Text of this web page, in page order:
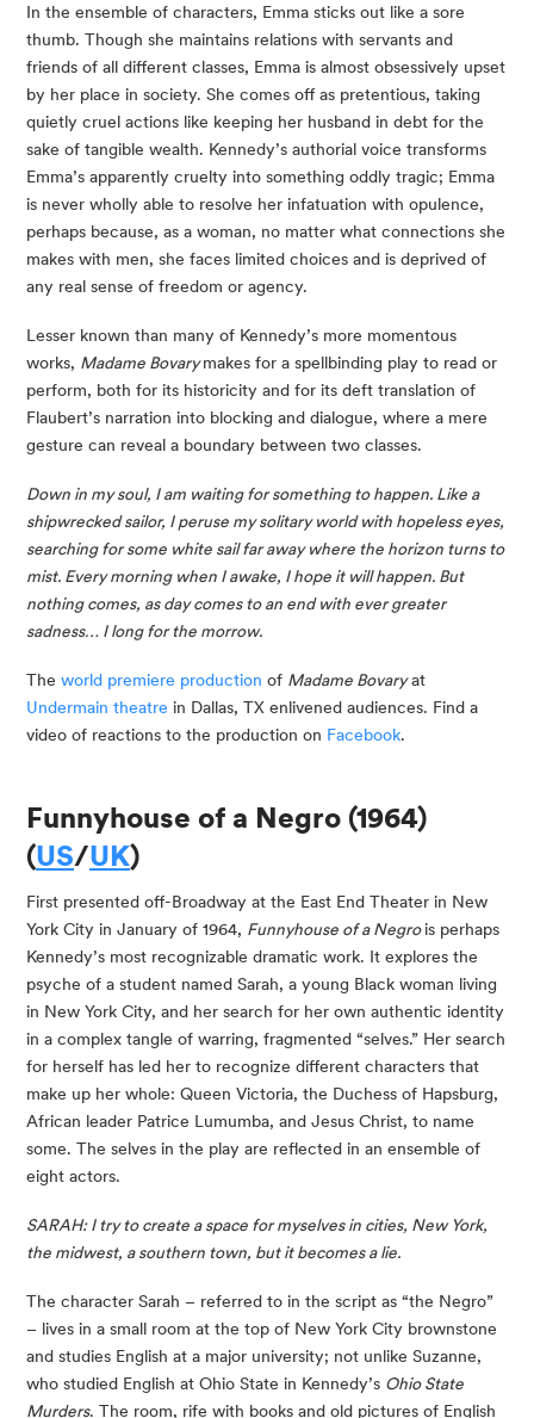
In the ensemble of characters, Emma sticks out like a sore
thumb. Though she maintains relations with servants and
friends of all different classes, Emma is almost obsessively upset
by her place in society. She comes off as pretentious, taking
quietly cruel actions like keeping her husband in debt for the
sake of tangible wealth. Kennedy’s authorial voice transforms
Emma’s apparently cruelty into something oddly tragic; Emma
is never wholly able to resolve her infatuation with opulence,
perhaps because, as a woman, no matter what connections she
makes with men, she faces limited choices and is deprived of
any real sense of freedom or agency.
Lesser known than many of Kennedy’s more momentous
works, Madame Bovary makes for a spellbinding play to read or
perform, both for its historicity and for its deft translation of
Flaubert’s narration into blocking and dialogue, where a mere
gesture can reveal a boundary between two classes.
Down in my soul, I am waiting for something to happen. Like a
shipwrecked sailor, I peruse my solitary world with hopeless eyes,
searching for some white sail far away where the horizon turns to
mist. Every morning when I awake, I hope it will happen. But
nothing comes, as day comes to an end with ever greater
sadness… I long for the morrow.
The world premiere production of Madame Bovary
Undermain theatre in Dallas, TX enlivened audiences. Find a
video of reactions to the production on Facebook.
Funnyhouse of a Negro (1964)
(US/UK)
First presented off-Broadway at the East End Theater in New
York City in January of 1964, Funnyhouse of a Negro is perhaps
Kennedy’s most recognizable dramatic work. It explores the
psyche of a student named Sarah, a young Black woman living
in New York City, and her search for her own authentic identity
in a complex tangle of warring, fragmented “selves.” Her search
for herself has led her to recognize different characters that
make up her whole: Queen Victoria, the Duchess of Hapsburg,
African leader Patrice Lumumba, and Jesus Christ, to name
some. The selves in the play are reflected in an ensemble of
eight actors.
SARAH: I try to create a space for myselves in cities, New York,
the midwest, a southern town, but it becomes a lie.
The character Sarah – referred to in the script as “the Negro”
– lives in a small room at the top of New York City brownstone
and studies English at a major university; not unlike Suzanne,
who studied English at Ohio State in Kennedy’s Ohio State
Murders. The room, rife with books and old pictures of English